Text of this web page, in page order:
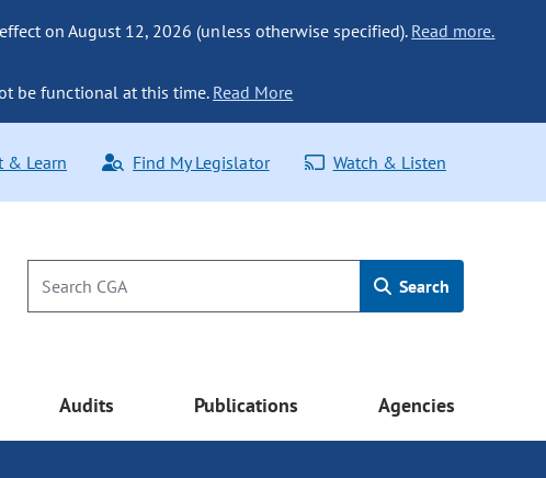
on August 12, 2026 (unless otherwise specified). Read more.
be functional at this time. Read More
& Learn Find My Legislator Watch & Listen
Search
Audits Publications Agencies